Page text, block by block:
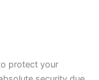
protect your